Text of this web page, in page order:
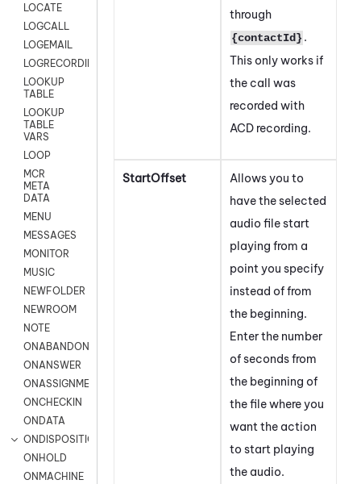
LOCATE
LOGCALL
LOGEMAIL
LOGRECORDINGPRO
LOOKUP
TABLE
LOOKUP
TABLE
VARS
LOOP
MCR
META
DATA
MENU
MESSAGES
MONITOR
MUSIC
NEWFOLDER
NEWROOM
NOTE
ONABANDON
ONANSWER
ONASSIGNMENT
ONCHECKIN
ONDATA
ONDISPOSITION
ONHOLD
ONMACHINE
through
{contactId} .
This only works if
the call was
recorded with
ACD recording.
StartOffset
Allows you to
have the selected
audio file start
playing from a
point you specify
instead of from
the beginning.
Enter the number
of seconds from
the beginning of
the file where you
want the action
to start playing
the audio.